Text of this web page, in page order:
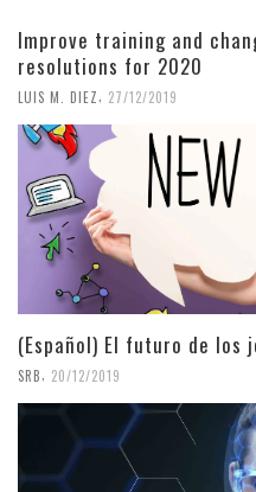
Improve training and
resolutions for 2020
LUIS M. DIEZ 27/12/2019
(Español) El futuro de los
SRB 20/12/2019